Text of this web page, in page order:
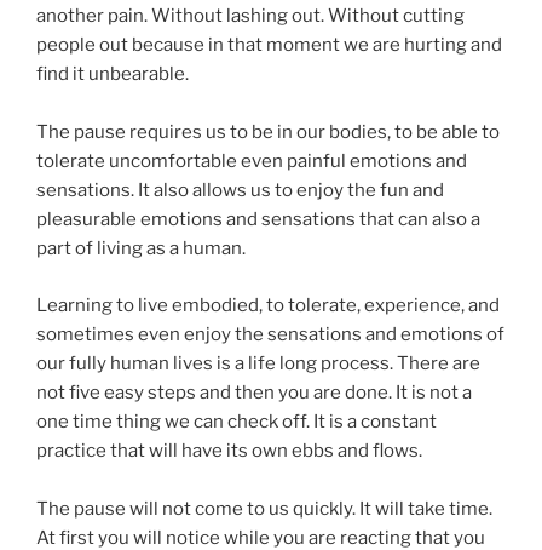
another pain. Without lashing out. Without cutting
people out because in that moment we are hurting and
find it unbearable.
The pause requires us to be in our bodies, to be able to
tolerate uncomfortable even painful emotions and
sensations. It also allows us to enjoy the fun and
pleasurable emotions and sensations that can also a
part of living as a human.
Learning to live embodied, to tolerate, experience, and
sometimes even enjoy the sensations and emotions of
our fully human lives is a life long process. There are
not five easy steps and then you are done. It is not a
one time thing we can check off. It is a constant
practice that will have its own ebbs and flows.
The pause will not come to us quickly. It will take time.
At first you will notice while you are reacting that you